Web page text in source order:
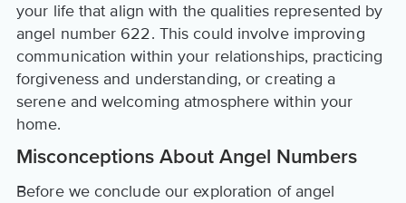
your life that align with the qualities represented by
angel number 622. This could involve improving
communication within your relationships, practicing
forgiveness and understanding, or creating a
serene and welcoming atmosphere within your
home.
Misconceptions About Angel Numbers
Before we conclude our exploration of angel